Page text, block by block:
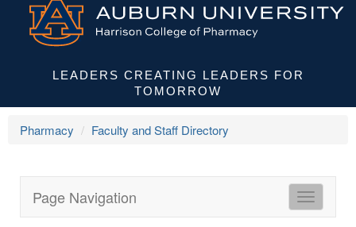
Area
LEADERS CREATING LEADERS FOR
TOMORROW
Pharmacy Faculty and Staff Directory
HCOP
Page Navigation